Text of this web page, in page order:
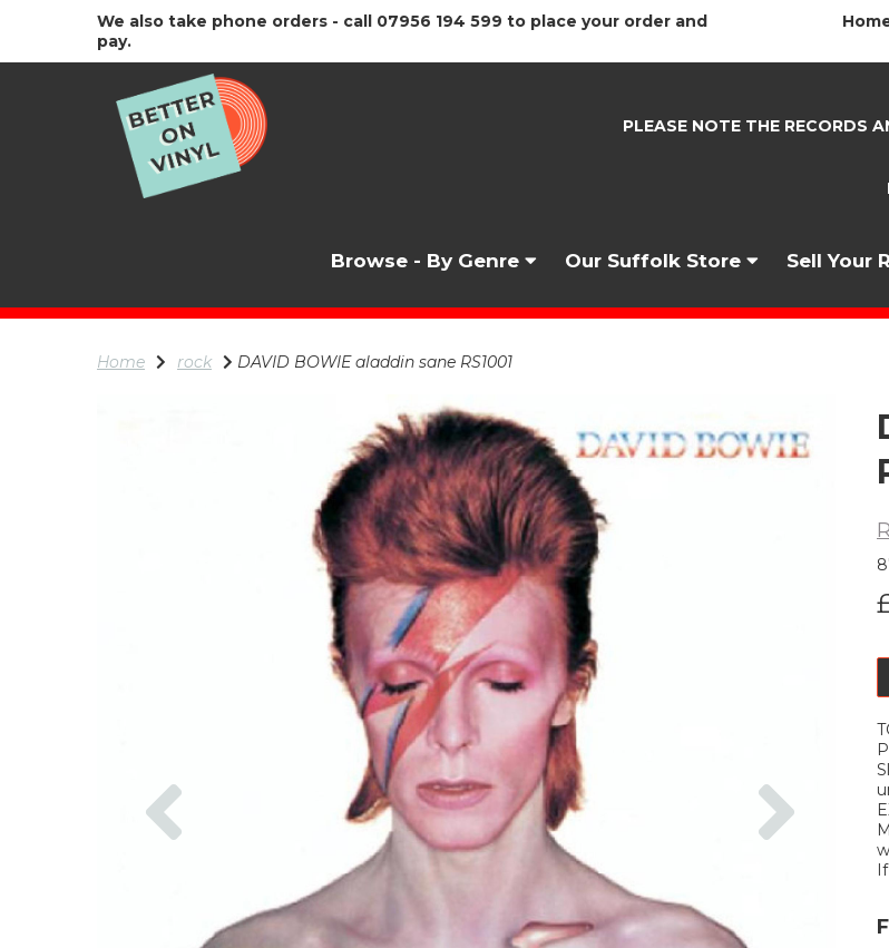
We also take phone orders - call 07956 194 599 to place your order and
pay.
PLEASE NOTE THE RECORDS
Browse - By Genre Our Suffolk Store Sell Your
Home rock DAVID BOWIE aladdin sane RS1001